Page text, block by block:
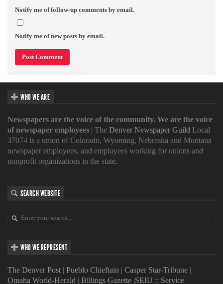
Notify me of follow-up comments by email.
Notify me of new posts by email.
WHO WE ARE
Newspapers are the voice of the community. We are the voice
of newspaper employees | The Denver Newspaper Guild Local
37074 is a union of Colorado, Wyoming, Nebraska and Montana
newspaper employees, and employees working for unions and
nonprofit organizations in the state.
SEARCH WEBSITE
WHO WE REPRESENT
The Denver Post | Pueblo Chieftain | Casper Star-Tribune |
Omaha World-Herald | Billings Gazette |SEIU :: Service